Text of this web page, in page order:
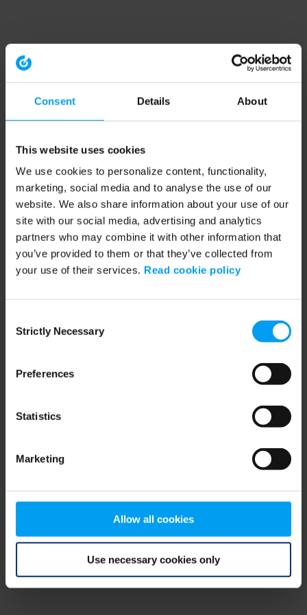
Consent Details About
This website uses cookies
We use cookies to personalize content, functionality,
marketing, social media and to analyse the use of our
website. We also share information about your use of our
site with our social media, advertising and analytics
partners who may combine it with other information that
you’ve provided to them or that they’ve collected from
your use of their services. Read cookie policy
Selection
Strictly Necessary
Preferences
Statistics
Marketing
Allow all cookies
Use necessary cookies only